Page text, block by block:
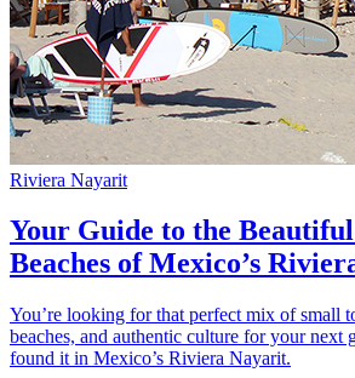
Riviera Nayarit
Your Guide to the
Beaches of Mexico’s
You’re looking for that perfect mix of small
beaches, and authentic culture for your next
found it in Mexico’s Riviera Nayarit.